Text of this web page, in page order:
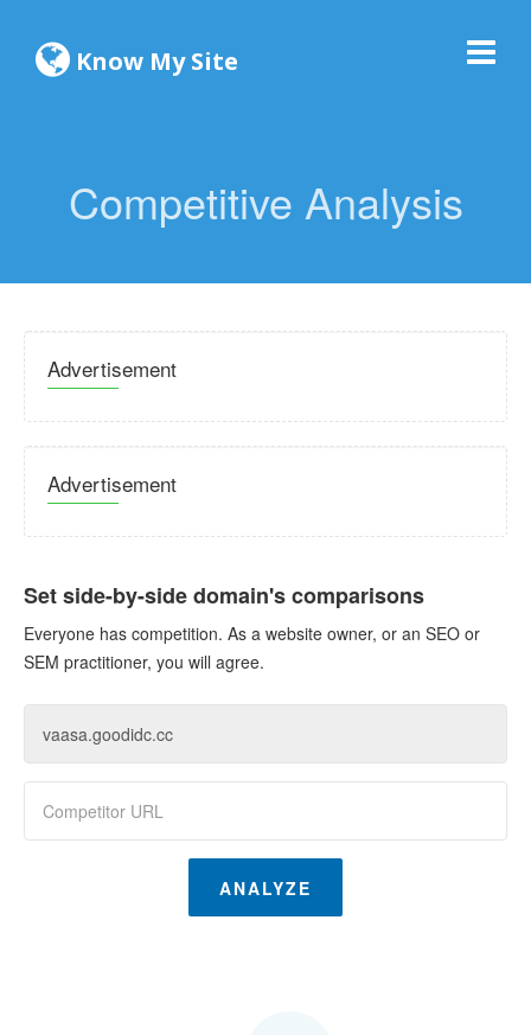
Know My Site
Competitive Analysis
Advertisement
Advertisement
Set side-by-side domain's comparisons
Everyone has competition. As a website owner, or an SEO or
SEM practitioner, you will agree.
ANALYZE